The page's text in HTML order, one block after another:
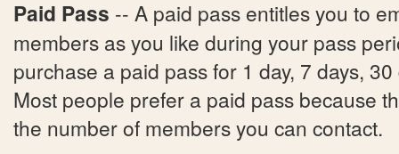
Paid Pass -- A paid pass entitles you to
members as you like during your pass
purchase a paid pass for 1 day, 7 days,
Most people prefer a paid pass because
the number of members you can contact.